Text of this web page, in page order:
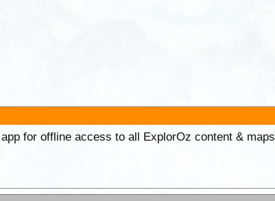
for offline access to all ExplorOz content & maps